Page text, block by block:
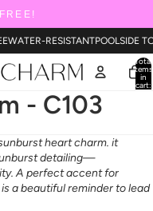
WATER-RESISTANTPOOLSIDE
Total
items
in
cart:
- C103
heart charm. it
detailing—
A perfect accent for
a beautiful reminder to lead